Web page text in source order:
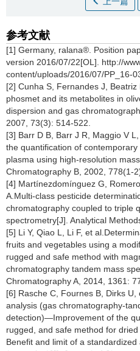
参考文献
[1] Germany, ralana®. Position
version 2016/07/22[OL]. http://
content/uploads/2016/07/PP_16-
[2] Cunha S, Fernandes J,
phosmet and its metabolites in
dispersion and gas
2007, 73(3): 514-522.
[3] Barr D B, Barr J R, Maggio V
the quantification of
plasma using high-resolution
Chromatography B, 2002, 778(1-
[4] Martínezdomínguez G,
A.Multi-class pesticide
chromatography coupled to triple
spectrometry[J]. Analytical
[5] Li Y, Qiao L, Li F, et
fruits and vegetables using a
rugged and safe method with
chromatography tandem mass
Chromatography A, 2014, 1361:
[6] Rasche C, Fournes B, Dirks
analysis (gas chromatography-
detection)—Improvement of the
rugged, and safe method for
Benefit and limit of a